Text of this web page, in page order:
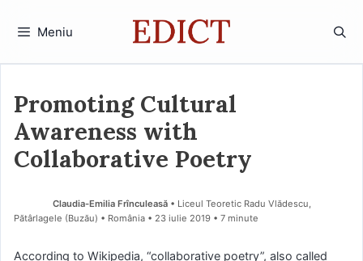
Meniu
Promoting Cultural
Awareness with
Collaborative Poetry
Claudia-Emilia Frînculeasă • Liceul Teoretic Radu Vlădescu,
Pătârlagele (Buzău) • România
23 iulie 2019 • 7 minute
According to Wikipedia, “collaborative poetry”, also called